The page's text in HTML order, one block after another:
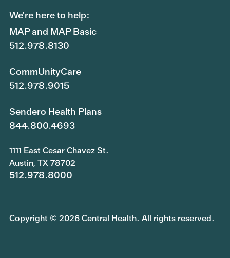
We're here to help:
MAP and MAP Basic
512.978.8130
CommUnityCare
512.978.9015
Sendero Health Plans
844.800.4693
1111 East Cesar Chavez St.
Austin, TX 78702
512.978.8000
Copyright © 2026 Central Health. All rights reserved.